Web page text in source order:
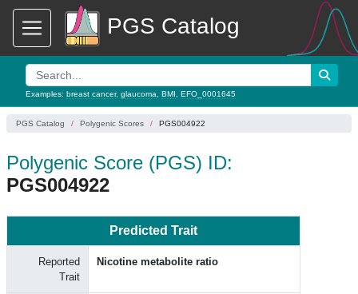
PGS Catalog
Examples: breast cancer, glaucoma BMI EFO_0001645
PGS Catalog Polygenic Scores PGS004922
Polygenic Score (PGS) ID:
PGS004922
Predicted Trait
Reported
Trait
Nicotine metabolite ratio